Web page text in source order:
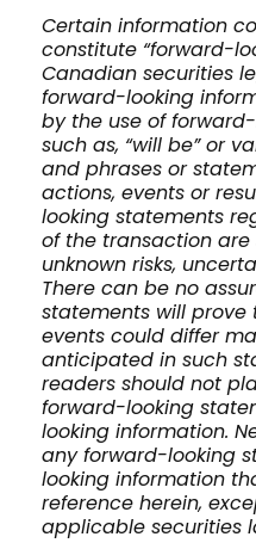
Certain information
constitute “forward-
Canadian securities
forward-looking
by the use of
such as, “will be” or
and phrases or
actions, events or
looking statements
of the transaction
unknown risks,
There can be no
statements will
events could differ
anticipated in such
readers should not
forward-looking
looking information.
any forward-looking
looking information
reference herein,
applicable securities